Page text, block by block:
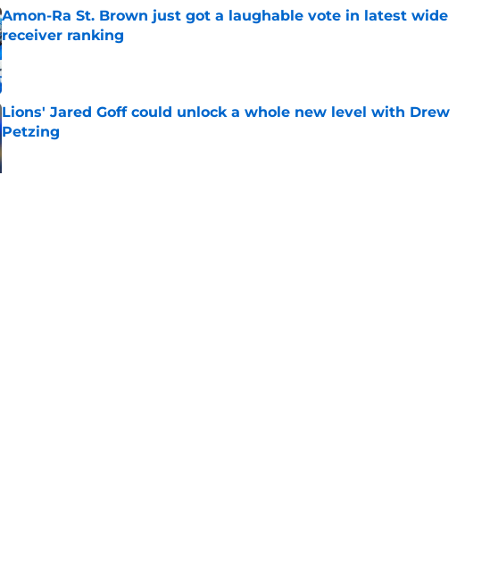
Amon-Ra St. Brown just got a laughable vote in latest wide
receiver ranking
Published by on Invalid Date
Lions' Jared Goff could unlock a whole new level with Drew
Petzing
Published by on Invalid Date